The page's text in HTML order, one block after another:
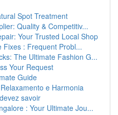
Spot Treatment
Quality & Competitiv...
Your Trusted Local Shop
Fixes : Frequent Probl...
The Ultimate Fashion G...
Your Request
Guide
e Harmonia
savoir
: Your Ultimate Jou...